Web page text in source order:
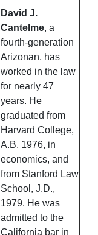
David J.
Cantelme, a
fourth-generation
Arizonan, has
worked in the law
for nearly 47
years. He
graduated from
Harvard College,
A.B. 1976, in
economics, and
from Stanford Law
School, J.D.,
1979. He was
admitted to the
California bar in